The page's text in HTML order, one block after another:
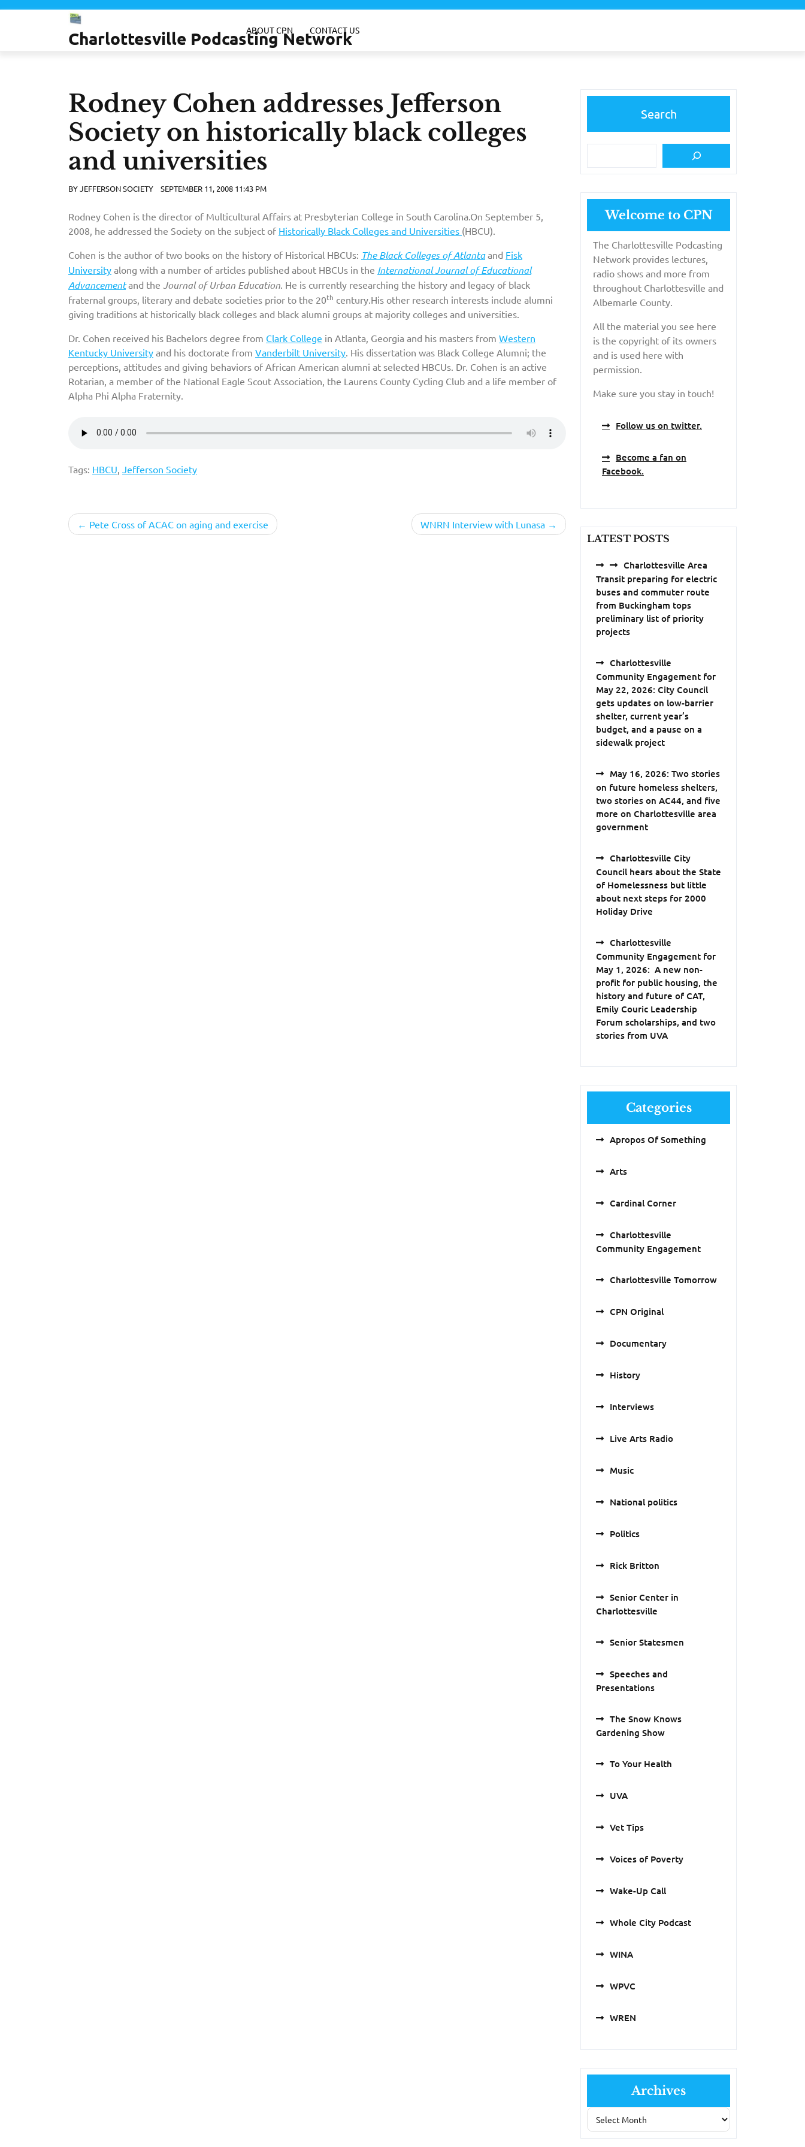
Skip
Charlottesville Podcasting Network
ABOUT CPN CONTACT US
Rodney Cohen addresses Jefferson
Society on historically black colleges
and universities
BYJEFFERSON SOCIETY SEPTEMBER 11, 2008 11:43 PM
Rodney Cohen is the director of Multicultural Affairs at Presbyterian College in South Carolina.On September 5,
2008, he addressed the Society on the subject of Historically Black Colleges and Universities (HBCU).
Cohen is the author of two books on the history of Historical HBCUs: The Black Colleges of Atlantaand Fisk
University along with a number of articles published about HBCUs in the International Journal of Educational
Advancementand the Journal of Urban Education . He is currently researching the history and legacy of black
fraternal groups, literary and debate societies prior to the 20th century.His other research interests include alumni
giving traditions at historically black colleges and black alumni groups at majority colleges and universities.
Dr. Cohen received his Bachelors degree from Clark College in Atlanta, Georgia and his masters from Western
Kentucky University and his doctorate from Vanderbilt University . His dissertation was Black College Alumni; the
perceptions, attitudes and giving behaviors of African American alumni at selected HBCUs. Dr. Cohen is an active
Rotarian, a member of the National Eagle Scout Association, the Laurens County Cycling Club and a life member of
Alpha Phi Alpha Fraternity.
Tags: HBCU Jefferson Society
PostPete Cross of ACAC on aging and exercise WNRN Interview with Lunasa
Search
Welcome to CPN
The Charlottesville Podcasting
Network provides lectures,
radio shows and more from
throughout Charlottesville and
Albemarle County.
All the material you see here
is the copyright of its owners
and is used here with
permission.
Make sure you stay in touch!
Follow us on twitter.
Become a fan on
Facebook.
LATEST POSTS
Charlottesville Area
Transit preparing for electric
buses and commuter route
from Buckingham tops
preliminary list of priority
projects
Charlottesville
Community Engagement for
May 22, 2026: City Council
gets updates on low-barrier
shelter, current year’s
budget, and a pause on a
sidewalk project
May 16, 2026: Two stories
on future homeless shelters,
two stories on AC44, and five
more on Charlottesville area
government
Charlottesville City
Council hears about the State
of Homelessness but little
about next steps for 2000
Holiday Drive
Charlottesville
Community Engagement for
May 1, 2026: A new non-
profit for public housing, the
history and future of CAT,
Emily Couric Leadership
Forum scholarships, and two
stories from UVA
Categories
Apropos Of Something
Arts
Cardinal Corner
Charlottesville
Community Engagement
Charlottesville Tomorrow
CPN Original
Documentary
History
Interviews
Live Arts Radio
Music
National politics
Politics
Rick Britton
Senior Center in
Charlottesville
Senior Statesmen
Speeches and
Presentations
The Snow Knows
Gardening Show
To Your Health
UVA
Vet Tips
Voices of Poverty
Wake-Up Call
Whole City Podcast
WINA
WPVC
WREN
Archives
Archives